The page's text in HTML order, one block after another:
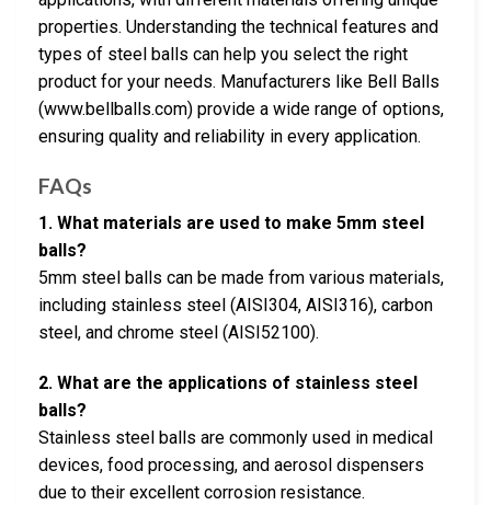
properties. Understanding the technical features and
types of steel balls can help you select the right
product for your needs. Manufacturers like Bell Balls
(www.bellballs.com) provide a wide range of options,
ensuring quality and reliability in every application.
FAQs
1. What materials are used to make 5mm steel
balls?
5mm steel balls can be made from various materials,
including stainless steel (AISI304, AISI316), carbon
steel, and chrome steel (AISI52100).
2. What are the applications of stainless steel
balls?
Stainless steel balls are commonly used in medical
devices, food processing, and aerosol dispensers
due to their excellent corrosion resistance.